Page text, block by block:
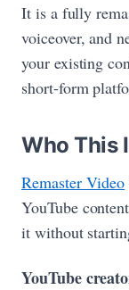
It is a fully
voiceover, and
your existing
short-form
Who This
Remaster Video
YouTube
it without
YouTube